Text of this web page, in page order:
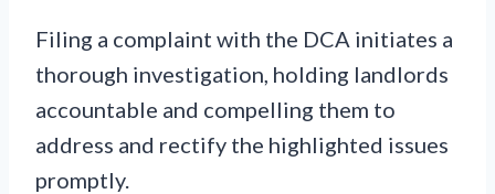
Filing a complaint with the DCA initiates a
thorough investigation, holding landlords
accountable and compelling them to
address and rectify the highlighted issues
promptly.